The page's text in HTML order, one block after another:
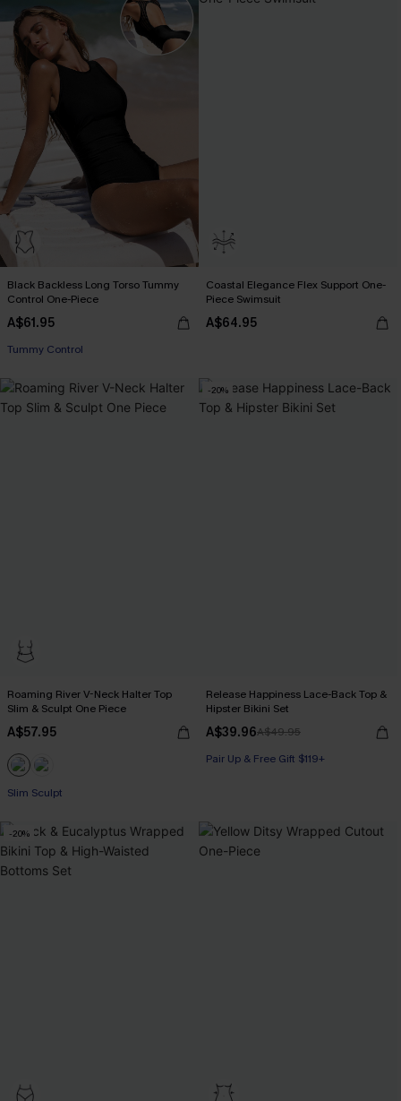
Black Backless Long Torso Tummy
Control One-Piece
A$61.95
Tummy Control
Coastal Elegance Flex Support One-
Piece Swimsuit
A$64.95
Roaming River V-Neck Halter Top
Slim & Sculpt One Piece
A$57.95
Slim Sculpt
-20%
Release Happiness Lace-Back Top &
Hipster Bikini Set
A$39.96A$49.95
Pair Up & Free Gift $119+
-20%